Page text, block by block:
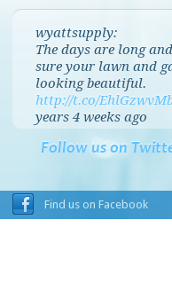
wyattsupply:
The days are long
sure your lawn and
looking beautiful.
http://t.co/
years 4 weeks ago
Follow us on
Find us on Facebook